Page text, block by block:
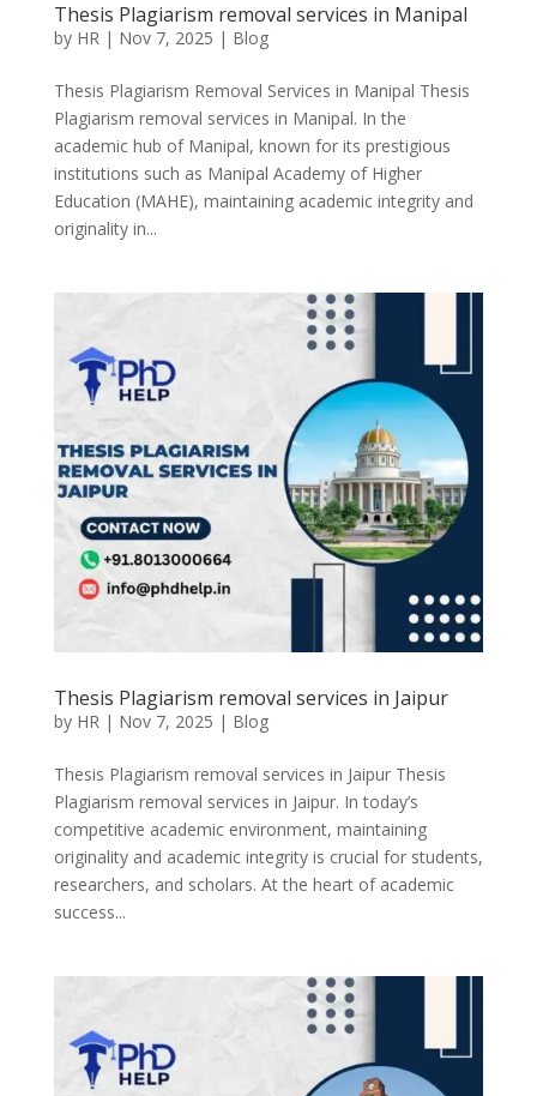
Thesis Plagiarism removal services in Manipal
by HR| Nov 7, 2025 | Blog
Thesis Plagiarism Removal Services in Manipal Thesis
Plagiarism removal services in Manipal. In the
academic hub of Manipal, known for its prestigious
institutions such as Manipal Academy of Higher
Education (MAHE), maintaining academic integrity and
originality in...
Thesis Plagiarism removal services in Jaipur
by HR| Nov 7, 2025 | Blog
Thesis Plagiarism removal services in Jaipur Thesis
Plagiarism removal services in Jaipur. In today’s
competitive academic environment, maintaining
originality and academic integrity is crucial for students,
researchers, and scholars. At the heart of academic
success...